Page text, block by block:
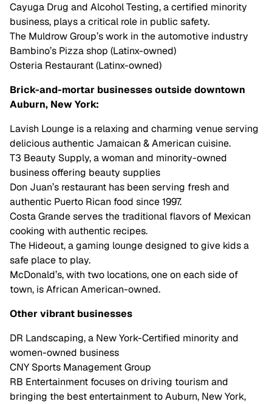
Cayuga Drug and Alcohol Testing, a certified minority
business, plays a critical role in public safety.
The Muldrow Group’s work in the automotive industry
Bambino’s Pizza shop (Latinx-owned)
Osteria Restaurant (Latinx-owned)
Brick-and-mortar businesses outside downtown
Auburn, New York:
Lavish Lounge is a relaxing and charming venue serving
delicious authentic Jamaican & American cuisine.
T3 Beauty Supply, a woman and minority-owned
business offering beauty supplies
Don Juan’s restaurant has been serving fresh and
authentic Puerto Rican food since 1997.
Costa Grande serves the traditional flavors of Mexican
cooking with authentic recipes.
The Hideout, a gaming lounge designed to give kids a
safe place to play.
McDonald’s, with two locations, one on each side of
town, is African American-owned.
Other vibrant businesses
DR Landscaping, a New York-Certified minority and
women-owned business
CNY Sports Management Group
RB Entertainment focuses on driving tourism and
bringing the best entertainment to Auburn, New York,